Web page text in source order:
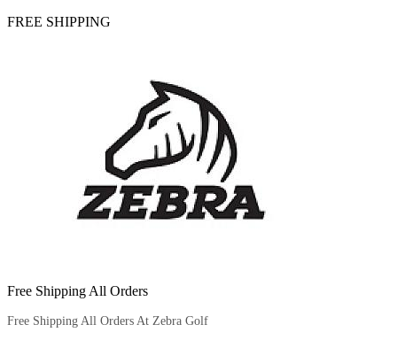
FREE SHIPPING
Free Shipping All Orders
Free Shipping All Orders At Zebra Golf